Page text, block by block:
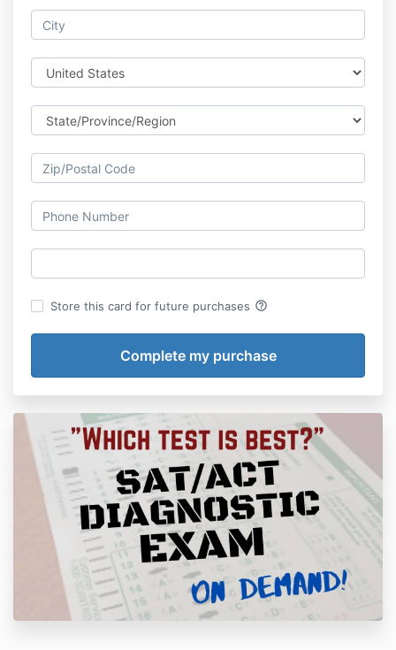
Store this card for future purchases help_outline